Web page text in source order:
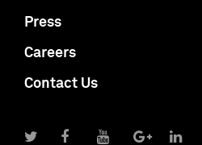
Press
Careers
Contact Us